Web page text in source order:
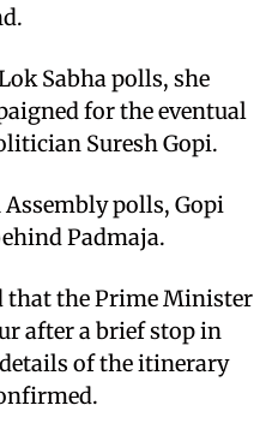
Sabha polls, she
for the eventual
Suresh Gopi.
polls, Gopi
Padmaja.
that the Prime Minister
after a brief stop in
of the itinerary